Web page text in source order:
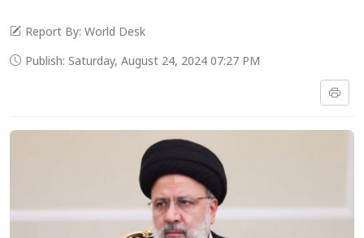
Report By: World Desk
Publish: Saturday, August 24, 2024 07:27 PM